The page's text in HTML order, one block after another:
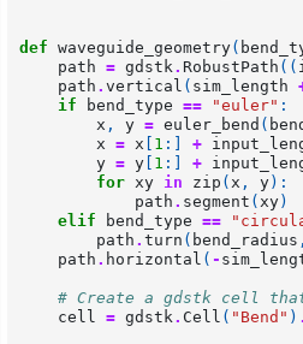
def waveguide_geometry(
path = gdstk . RobustPath ((
path . vertical ( sim_length
if
bend_type == "euler" :
x , y = euler_bend (
x = x [ 1 :] +
y = y [ 1 :] +
for xy in zip ( x , y):
path . segment ( xy)
elif
bend_type ==
path . turn ( bend_radius ,
path . horizontal ( -
# Create a gdstk cell
cell
= gdstk . Cell ( "Bend" ) .